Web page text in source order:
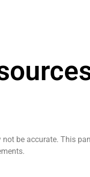
be accurate. This